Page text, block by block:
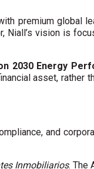
premium global
Niall’s vision is
2030 Energy
asset, rather
and
Inmobiliarios. The